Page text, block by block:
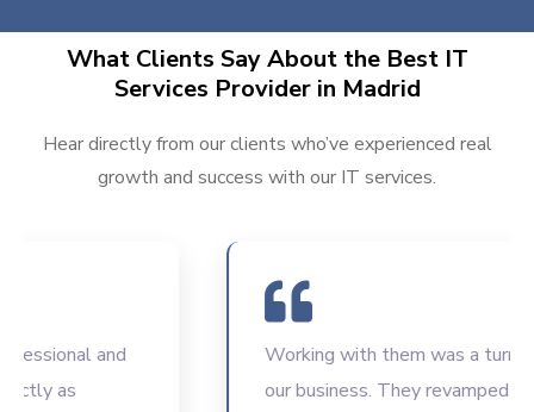
What Clients Say About the Best IT
Services Provider in Madrid
Hear directly from our clients who’ve experienced real
growth and success with our IT services.
and
as
Working with them was a turning
our business. They revamped our